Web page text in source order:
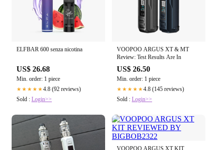
ELFBAR 600 senza nicotina
US$ 26.68
Min. order: 1 piece
★★★★★4.8 (92 reviews)
Sold : Login>>
VOOPOO ARGUS XT & MT
Review: Test Results Are In
US$ 26.50
Min. order: 1 piece
★★★★★4.8 (145 reviews)
Sold : Login>>
VOOPOO ARGUS XT KIT